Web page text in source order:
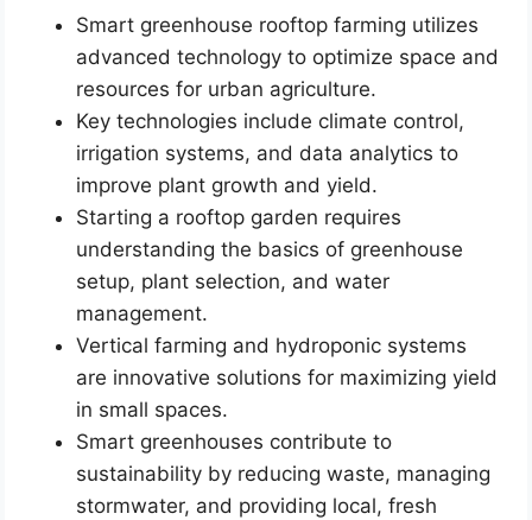
Smart greenhouse rooftop farming utilizes
advanced technology to optimize space and
resources for urban agriculture.
Key technologies include climate control,
irrigation systems, and data analytics to
improve plant growth and yield.
Starting a rooftop garden requires
understanding the basics of greenhouse
setup, plant selection, and water
management.
Vertical farming and hydroponic systems
are innovative solutions for maximizing yield
in small spaces.
Smart greenhouses contribute to
sustainability by reducing waste, managing
stormwater, and providing local, fresh